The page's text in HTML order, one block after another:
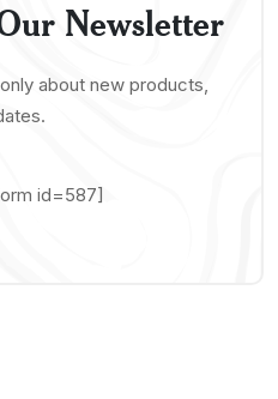
Newsletter
about new products,
id=587]